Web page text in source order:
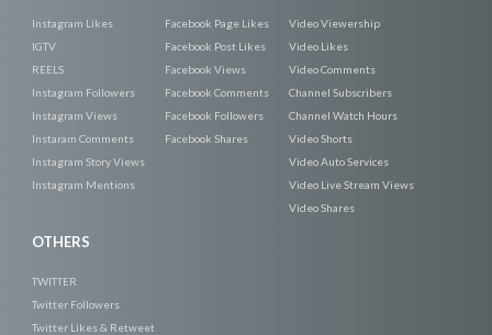
Instagram Likes
IGTV
REELS
Instagram Followers
Instagram Views
Instaram Comments
Instagram Story Views
Instagram Mentions
Facebook Page Likes
Facebook Post Likes
Facebook Views
Facebook Comments
Facebook Followers
Facebook Shares
Video Viewership
Video Likes
Video Comments
Channel Subscribers
Channel Watch Hours
Video Shorts
Video Auto Services
Video Live Stream Views
Video Shares
OTHERS
TWITTER
Twitter Followers
Twitter Likes & Retweet